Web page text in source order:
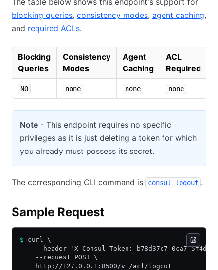
The table below shows this endpoint's support for
blocking queries, consistency modes, agent caching,
and required ACLs.
Blocking
Queries
Consistency
Modes
Agent
Caching
ACL
Required
NO none none none
Note - This endpoint requires no specific
privileges as it is just deleting a token for which
you already must possess its secret.
The corresponding CLI command is consul logout .
Sample Request
$ curl \
--header "X-Consul-Token: b78d37c7-0ca7-5f4d-
    --request POST \
    http://127.0.0.1:8500/v1/acl/logout